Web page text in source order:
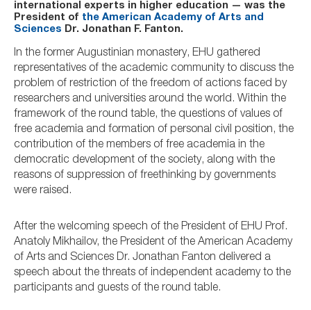
international experts in higher education — was the
President of the American Academy of Arts and
Sciences Dr. Jonathan F. Fanton.
In the former Augustinian monastery, EHU gathered
representatives of the academic community to discuss the
problem of restriction of the freedom of actions faced by
researchers and universities around the world. Within the
framework of the round table, the questions of values of
free academia and formation of personal civil position, the
contribution of the members of free academia in the
democratic development of the society, along with the
reasons of suppression of freethinking by governments
were raised.
After the welcoming speech of the President of EHU Prof.
Anatoly Mikhailov, the President of the American Academy
of Arts and Sciences Dr. Jonathan Fanton delivered a
speech about the threats of independent academy to the
participants and guests of the round table.